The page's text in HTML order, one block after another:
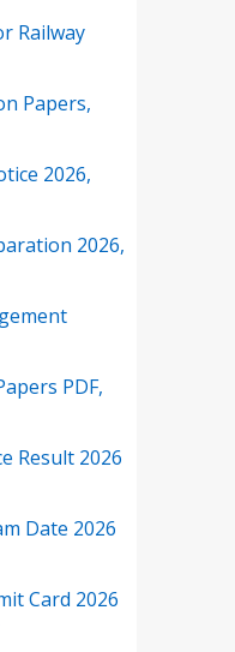
Railway
Papers,
2026,
2026,
PDF,
Result 2026
Date 2026
Card 2026